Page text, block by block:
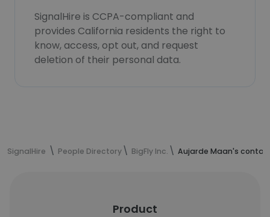
SignalHire is CCPA-compliant and
provides California residents the right to
know, access, opt out, and request
deletion of their personal data.
SignalHire People Directory BigFly Inc. Aujarde Maan's
Product